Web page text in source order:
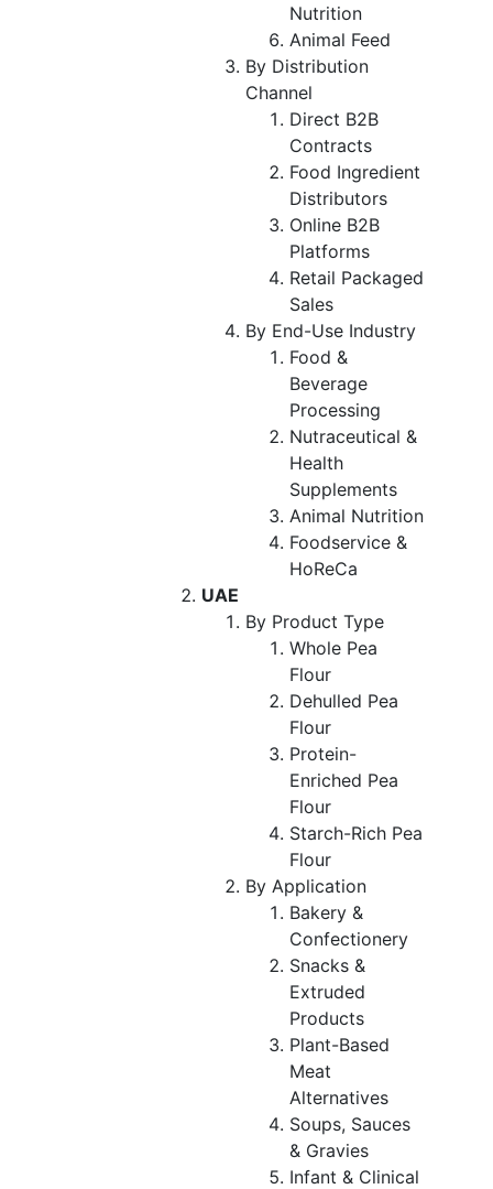
Nutrition
Animal Feed
By Distribution
Channel
Direct B2B
Contracts
Food Ingredient
Distributors
Online B2B
Platforms
Retail Packaged
Sales
By End-Use Industry
Food &
Beverage
Processing
Nutraceutical &
Health
Supplements
Animal Nutrition
Foodservice &
HoReCa
UAE
By Product Type
Whole Pea
Flour
Dehulled Pea
Flour
Protein-
Enriched Pea
Flour
Starch-Rich Pea
Flour
By Application
Bakery &
Confectionery
Snacks &
Extruded
Products
Plant-Based
Meat
Alternatives
Soups, Sauces
& Gravies
Infant & Clinical